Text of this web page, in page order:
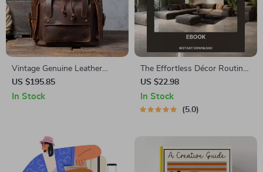
Vintage Genuine Leather
Backpack for Men
US $195.85
In Stock
The Effortless Décor Routine
| Minimalist Home eBook for
How to Keep Décor Clutter
Free and Organized | Modern
US $22.98
In Stock
5.0